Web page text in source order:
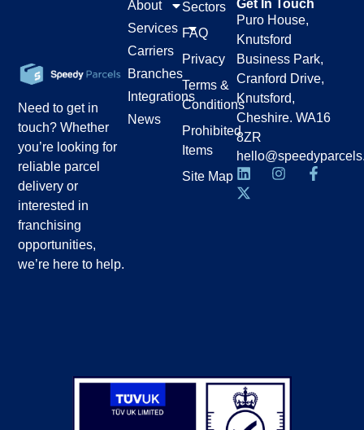
Need to get in
touch? Whether
you’re looking for
reliable parcel
delivery or
interested in
franchising
opportunities,
we’re here to help.
Sectors
FAQ
Privacy
Terms &
Conditions
Prohibited
Items
Site Map
About
Services
Carriers
Branches
Integrations
News
Get In Touch
Puro House,
Knutsford
Business Park,
Cranford Drive,
Knutsford,
Cheshire. WA16
8ZR